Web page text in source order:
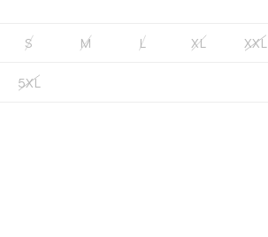
S M L XL XXL
5XL